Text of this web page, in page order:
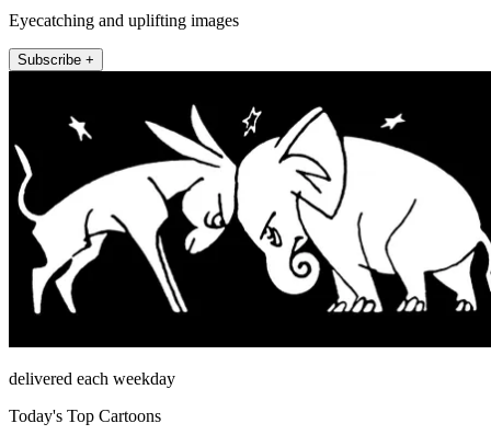
Eyecatching and uplifting images
Subscribe +
delivered each weekday
Today's Top Cartoons